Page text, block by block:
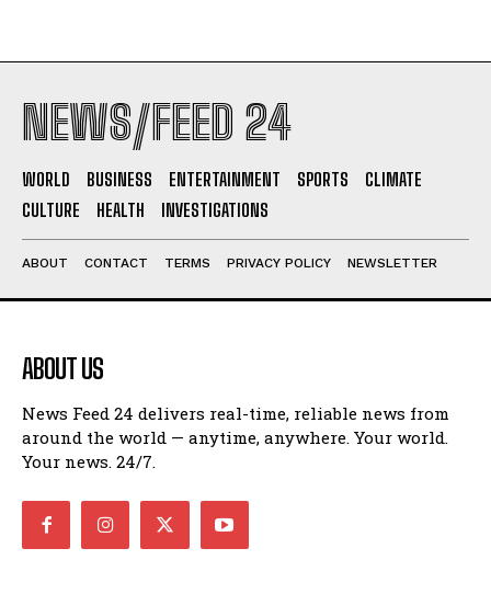
NEWS/FEED 24
WORLD BUSINESS ENTERTAINMENT SPORTS
CLIMATE
CULTURE
HEALTH INVESTIGATIONS
ABOUT CONTACT TERMS PRIVACY POLICY NEWSLETTER
ABOUT US
News Feed 24 delivers real-time, reliable news from
around the world — anytime, anywhere. Your world.
Your news. 24/7.